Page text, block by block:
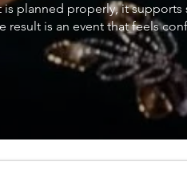
planned properly, it supports
result is an event that feels